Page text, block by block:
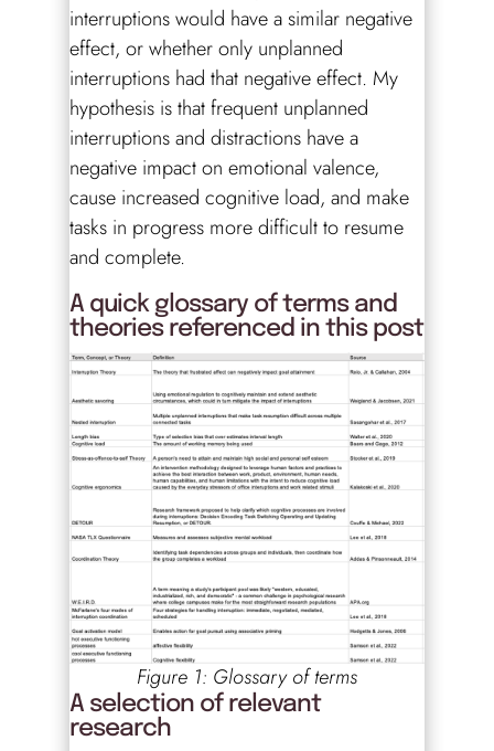
interruptions would have a similar negative
effect, or whether only unplanned
interruptions had that negative effect. My
hypothesis is that frequent unplanned
interruptions and distractions have a
negative impact on emotional valence,
cause increased cognitive load, and make
tasks in progress more difficult to resume
and complete.
A quick glossary of terms and
theories referenced in this post
Figure 1: Glossary of terms
A selection of relevant
research